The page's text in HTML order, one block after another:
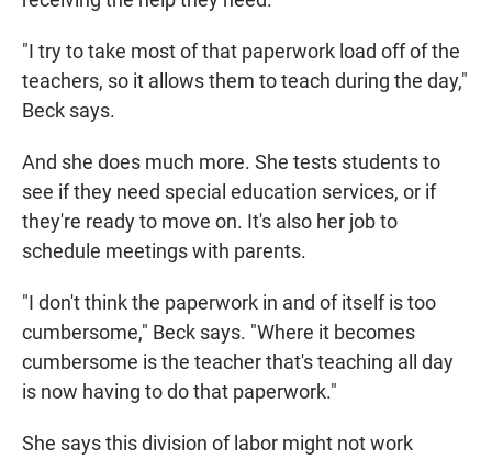
"I try to take most of that paperwork load off of the
teachers, so it allows them to teach during the day,"
Beck says.
And she does much more. She tests students to
see if they need special education services, or if
they're ready to move on. It's also her job to
schedule meetings with parents.
"I don't think the paperwork in and of itself is too
cumbersome," Beck says. "Where it becomes
cumbersome is the teacher that's teaching all day
is now having to do that paperwork."
She says this division of labor might not work